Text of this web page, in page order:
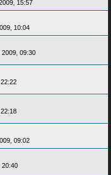
15:57
10:04
09:30
09:02
20:40